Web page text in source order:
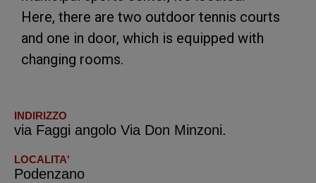
Here, there are two outdoor tennis courts
and one in door, which is equipped with
changing rooms.
INDIRIZZO
via Faggi angolo Via Don Minzoni.
LOCALITA'
Podenzano